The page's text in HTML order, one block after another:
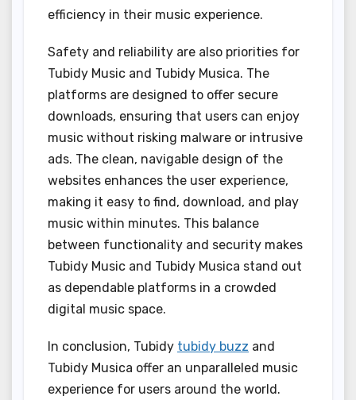
efficiency in their music experience.
Safety and reliability are also priorities for
Tubidy Music and Tubidy Musica. The
platforms are designed to offer secure
downloads, ensuring that users can enjoy
music without risking malware or intrusive
ads. The clean, navigable design of the
websites enhances the user experience,
making it easy to find, download, and play
music within minutes. This balance
between functionality and security makes
Tubidy Music and Tubidy Musica stand out
as dependable platforms in a crowded
digital music space.
In conclusion, Tubidy tubidy buzz and
Tubidy Musica offer an unparalleled music
experience for users around the world.